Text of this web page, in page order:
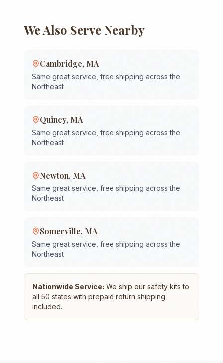
We Also Serve Nearby
Cambridge, MA
Same great service, free shipping across the
Northeast
Quincy, MA
Same great service, free shipping across the
Northeast
Newton, MA
Same great service, free shipping across the
Northeast
Somerville, MA
Same great service, free shipping across the
Northeast
Nationwide Service: We ship our safety kits to
all 50 states with prepaid return shipping
included.